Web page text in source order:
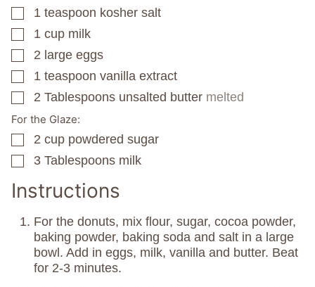
▢
1 teaspoon kosher salt
▢
1 cup milk
▢
2 large eggs
▢
1 teaspoon vanilla extract
▢
2 Tablespoons unsalted butter melted
For the Glaze:
▢
2 cup powdered sugar
▢
3 Tablespoons milk
Instructions
For the donuts, mix flour, sugar, cocoa powder,
baking powder, baking soda and salt in a large
bowl. Add in eggs, milk, vanilla and butter. Beat
for 2-3 minutes.